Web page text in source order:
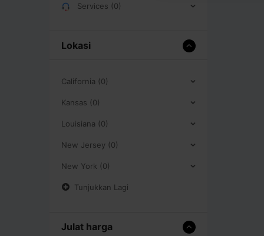
Services (0)
Lokasi
California (0)
Kansas (0)
Louisiana (0)
New Jersey (0)
New York (0)
Tunjukkan Lagi
Julat harga